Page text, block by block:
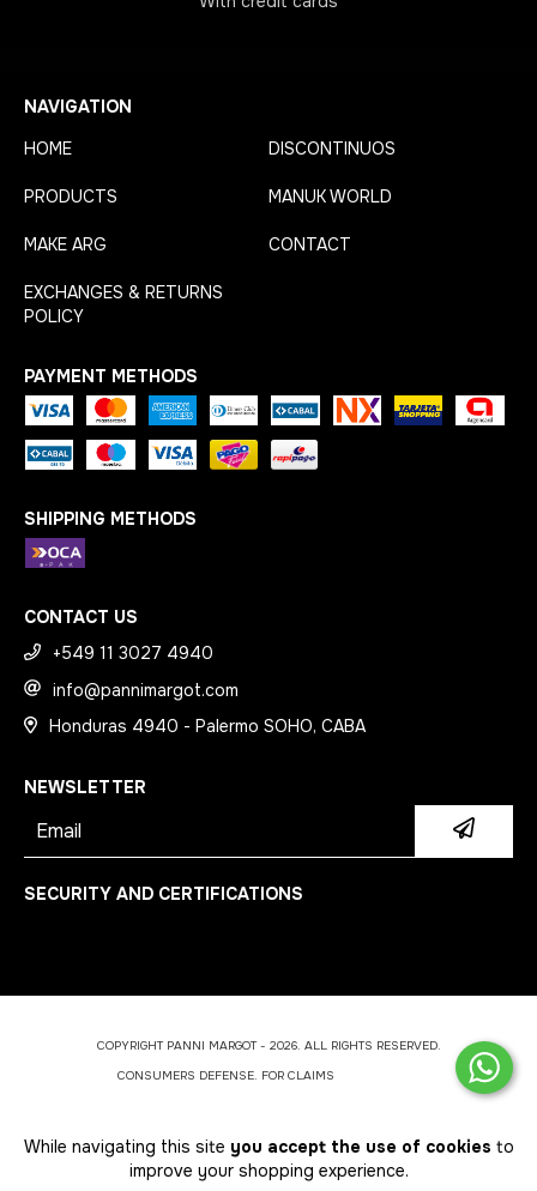
While navigating this site you accept the use of cookies to
improve your shopping experience.
NAVIGATION
HOME
DISCONTINUOS
PRODUCTS MANUK WORLD
MAKE ARG CONTACT
EXCHANGES & RETURNS
POLICY
PAYMENT METHODS
SHIPPING METHODS
CONTACT US
+549 11 3027 4940
info@pannimargot.com
Honduras 4940 - Palermo SOHO, CABA
NEWSLETTER
SECURITY AND CERTIFICATIONS
COPYRIGHT PANNI MARGOT - 2026. ALL RIGHTS RESERVED.
CONSUMERS DEFENSE. FOR CLAIMS